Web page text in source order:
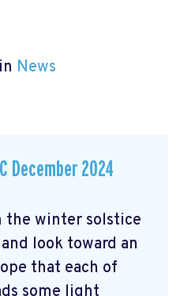
News
December 2024
the winter solstice
look toward an
that each of